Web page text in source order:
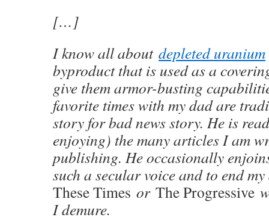
[…]
I know all about depleted uranium
byproduct that is used as a
give them armor-busting
favorite times with my dad are
story for bad news story. He is
enjoying) the many articles I am
publishing. He occasionally
such a secular voice and to end
These Times or The Progressive
I demure.